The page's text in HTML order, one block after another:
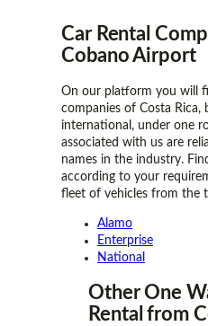
Car Rental
Cobano Airport
On our platform you will
companies of Costa Rica,
international, under one
associated with us are
names in the industry.
according to your
fleet of vehicles from the
Alamo
Enterprise
National
Other One
Rental from